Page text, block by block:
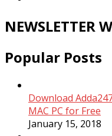
NEWSLETTER
Popular Posts
Download
MAC PC for Free
January 15, 2018